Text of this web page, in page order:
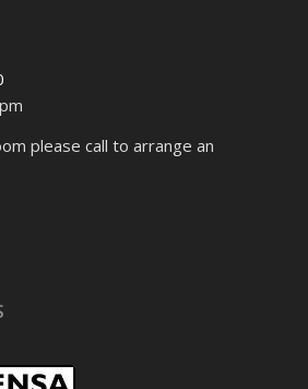
please call to arrange an